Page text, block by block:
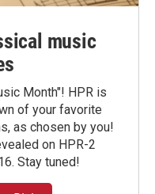
music
Month"! HPR is
of your favorite
as chosen by you!
on HPR-2
Stay tuned!